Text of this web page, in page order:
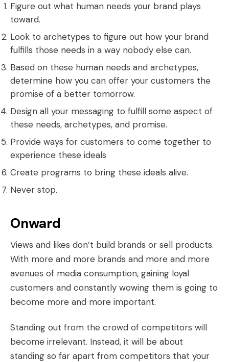
Figure out what human needs your brand plays
toward.
Look to archetypes to figure out how your brand
fulfills those needs in a way nobody else can.
Based on these human needs and archetypes,
determine how you can offer your customers the
promise of a better tomorrow.
Design all your messaging to fulfill some aspect of
these needs, archetypes, and promise.
Provide ways for customers to come together to
experience these ideals
Create programs to bring these ideals alive.
Never stop.
Onward
Views and likes don’t build brands or sell products.
With more and more brands and more and more
avenues of media consumption, gaining loyal
customers and constantly wowing them is going to
become more and more important.
Standing out from the crowd of competitors will
become irrelevant. Instead, it will be about
standing so far apart from competitors that your